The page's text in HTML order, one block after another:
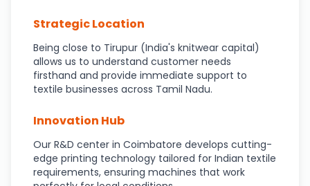
Strategic Location
Being close to Tirupur (India's knitwear capital)
allows us to understand customer needs
firsthand and provide immediate support to
textile businesses across Tamil Nadu.
Innovation Hub
Our R&D center in Coimbatore develops cutting-
edge printing technology tailored for Indian textile
requirements, ensuring machines that work